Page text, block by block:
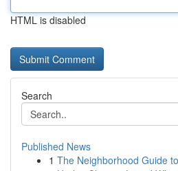
HTML is disabled
Search
Published News
1 The Neighborhood Guide